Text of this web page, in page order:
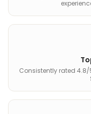
Consistently rated